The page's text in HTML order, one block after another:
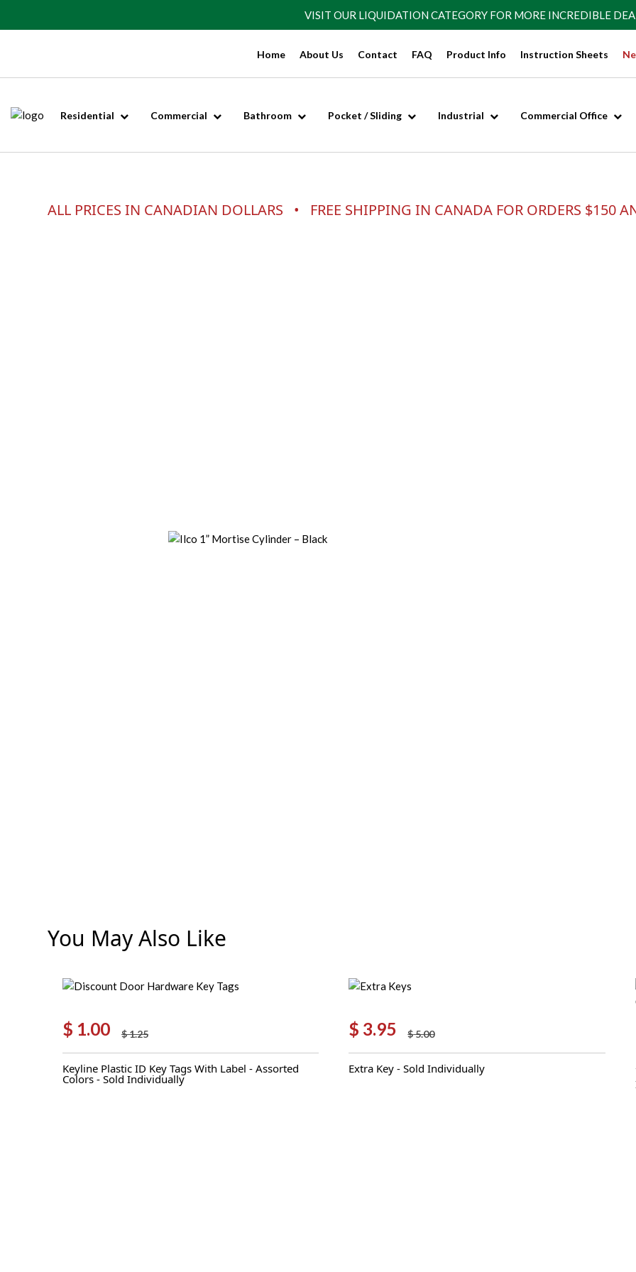
VISIT OUR LIQUIDATION CATEGORYFOR MORE INCREDIBLE
Home About Us Contact FAQ Product Info Instruction Sheets
Residential Commercial Bathroom Pocket / Sliding Industrial Commercial Office
ALL PRICES IN CANADIAN DOLLARS • FREE SHIPPING IN CANADA FOR ORDERS $150
You May Also Like
$1.25
was:
$ 1.00
is:
Keyline Plastic ID Key Tags With Label - Assorted
Colors - Sold Individually
$5.00
was:
$ 3.95
is:
Extra Key - Sold Individually